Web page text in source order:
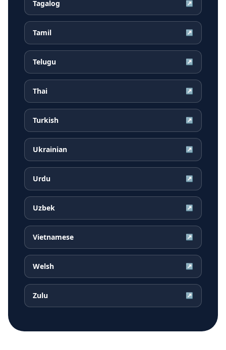
Tagalog ↗
Tamil ↗
Telugu ↗
Thai ↗
Turkish ↗
Ukrainian ↗
Urdu ↗
Uzbek ↗
Vietnamese ↗
Welsh ↗
Zulu ↗